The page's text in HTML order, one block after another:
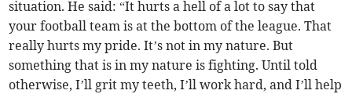
situation. He said: “It hurts a hell of a lot to say that
your football team is at the bottom of the league. That
really hurts my pride. It’s not in my nature. But
something that is in my nature is fighting. Until told
otherwise, I’ll grit my teeth, I’ll work hard, and I’ll help